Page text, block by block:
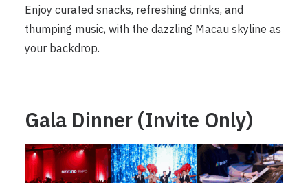
Enjoy curated snacks, refreshing drinks, and
thumping music, with the dazzling Macau skyline as
your backdrop.
Gala Dinner (Invite Only)